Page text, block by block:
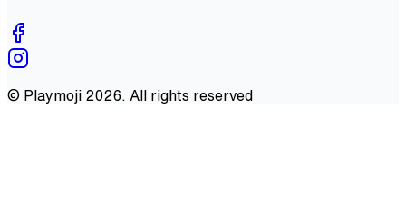
© Playmoji 2026. All rights reserved